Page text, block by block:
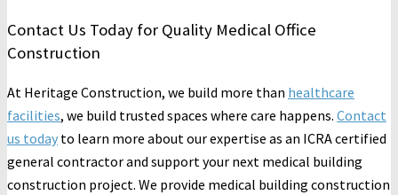
Contact Us Today for Quality Medical Office
Construction
At Heritage Construction, we build more than healthcare
facilities, we build trusted spaces where care happens. Contact
us today to learn more about our expertise as an ICRA certified
general contractor and support your next medical building
construction project. We provide medical building construction